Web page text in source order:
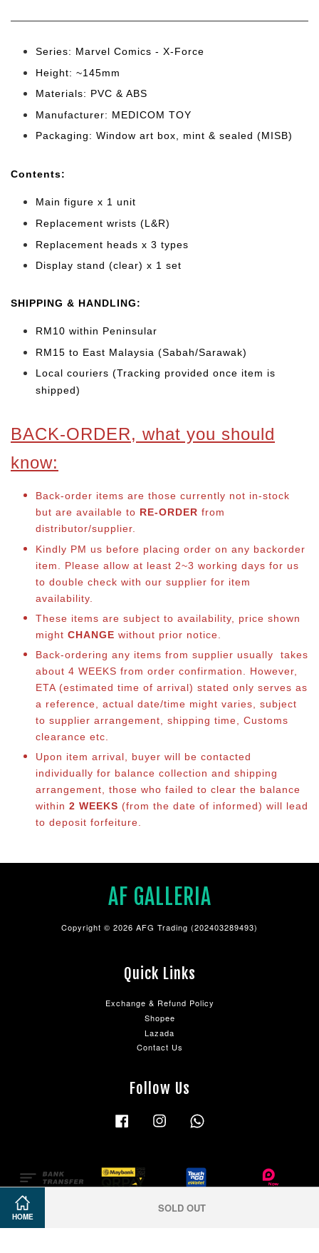
HOME
SOLD OUT
Series: Marvel Comics - X-Force
Height: ~145mm
Materials: PVC & ABS
Manufacturer: MEDICOM TOY
Packaging: Window art box, mint & sealed (MISB)
Contents:
Main figure x 1 unit
Replacement wrists (L&R)
Replacement heads x 3 types
Display stand (clear) x 1 set
SHIPPING & HANDLING:
RM10 within Peninsular
RM15 to East Malaysia (Sabah/Sarawak)
Local couriers (Tracking provided once item is
shipped)
BACK-ORDER, what you should
know:
Back-order items are those currently not in-stock
but are available to RE-ORDER from
distributor/supplier.
Kindly PM us before placing order on any backorder
item. Please allow at least 2~3 working days for us
to double check with our supplier for item
availability.
These items are subject to availability, price shown
might CHANGE without prior notice.
Back-ordering any items from supplier usually takes
about 4 WEEKS from order confirmation. However,
ETA (estimated time of arrival) stated only serves as
a reference, actual date/time might varies, subject
to supplier arrangement, shipping time, Customs
clearance etc.
Upon item arrival, buyer will be contacted
individually for balance collection and shipping
arrangement, those who failed to clear the balance
within 2 WEEKS (from the date of informed) will lead
to deposit forfeiture.
AF GALLERIA
Copyright © 2026 AFG Trading (202403289493)
Quick Links
Exchange & Refund Policy
Shopee
Lazada
Contact Us
Follow Us
Facebook Instagram